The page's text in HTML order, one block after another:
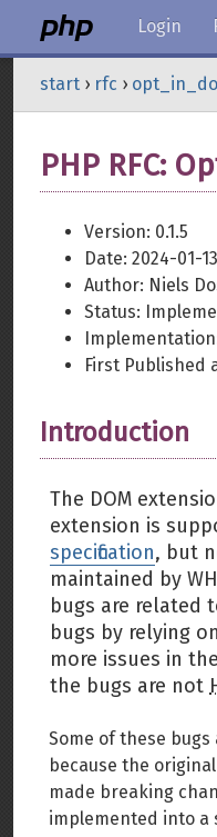
Login
start › rfc ›
PHP RFC:
Version: 0.1.5
Date: 2024-01-13
Author: Niels
Status:
First Published
Introduction
The DOM
extension is
specification, but
maintained by
bugs are related
bugs by relying
more issues in
the bugs are not
Some of these
because the
made breaking
implemented into a